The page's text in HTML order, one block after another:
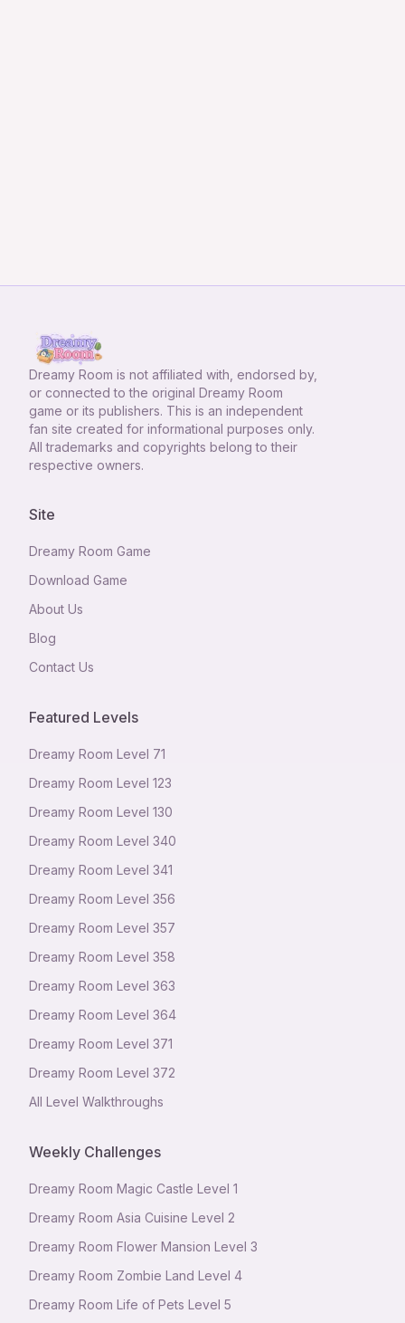
Dreamy Room is not affiliated with, endorsed by,
or connected to the original Dreamy Room
game or its publishers. This is an independent
fan site created for informational purposes only.
All trademarks and copyrights belong to their
respective owners.
Site
Dreamy Room Game
Download Game
About Us
Blog
Contact Us
Featured Levels
Dreamy Room Level 71
Dreamy Room Level 123
Dreamy Room Level 130
Dreamy Room Level 340
Dreamy Room Level 341
Dreamy Room Level 356
Dreamy Room Level 357
Dreamy Room Level 358
Dreamy Room Level 363
Dreamy Room Level 364
Dreamy Room Level 371
Dreamy Room Level 372
All Level Walkthroughs
Weekly Challenges
Dreamy Room Magic Castle Level 1
Dreamy Room Asia Cuisine Level 2
Dreamy Room Flower Mansion Level 3
Dreamy Room Zombie Land Level 4
Dreamy Room Life of Pets Level 5